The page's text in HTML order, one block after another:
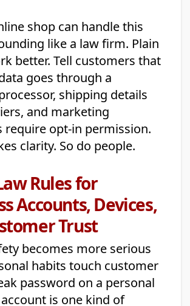
shop can handle this
like a law firm. Plain
better. Tell customers that
goes through a
shipping details
and marketing
require opt-in permission.
clarity. So do people.
Rules for
Accounts, Devices,
Trust
becomes more serious
habits touch customer
password on a personal
is one kind of